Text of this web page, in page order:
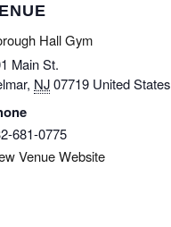
Hall Gym
Main St.
, NJ07719 United States
681-0775
Venue Website